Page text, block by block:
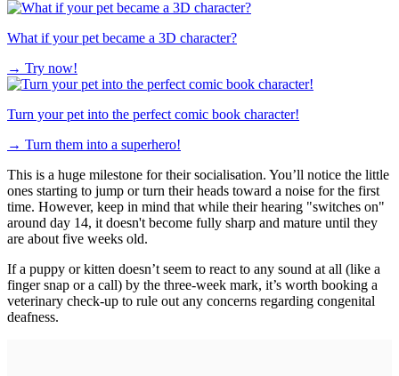
What if your pet became a 3D character?
→ Try now!
Turn your pet into the perfect comic book character!
→ Turn them into a superhero!
This is a huge milestone for their socialisation. You’ll notice the little
ones starting to jump or turn their heads toward a noise for the first
time. However, keep in mind that while their hearing "switches on"
around day 14, it doesn't become fully sharp and mature until they
are about five weeks old.
If a puppy or kitten doesn’t seem to react to any sound at all (like a
finger snap or a call) by the three-week mark, it’s worth booking a
veterinary check-up to rule out any concerns regarding congenital
deafness.